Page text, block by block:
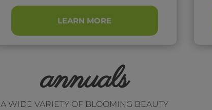
LEARN MORE
annuals
A WIDE VARIETY OF BLOOMING BEAUTY